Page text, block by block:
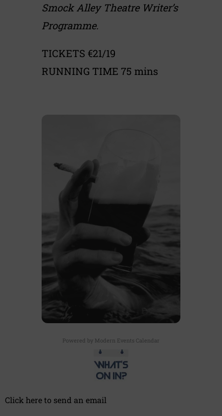
Smock Alley Theatre Writer’s
Programme.
TICKETS €21/19
RUNNING TIME 75 mins
Powered by Modern Events Calendar
Click here to send an email